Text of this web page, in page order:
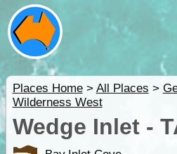
Places Home> All Places >
Wilderness West
Wedge Inlet -